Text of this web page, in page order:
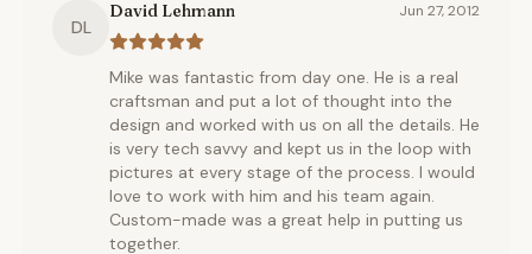
DL
David Lehmann Jun 27, 2012
Mike was fantastic from day one. He is a real
craftsman and put a lot of thought into the
design and worked with us on all the details. He
is very tech savvy and kept us in the loop with
pictures at every stage of the process. I would
love to work with him and his team again.
Custom-made was a great help in putting us
together.